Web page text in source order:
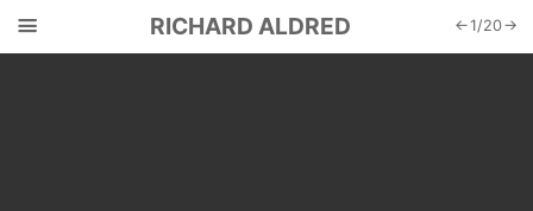
☰ RICHARD ALDRED ←1/20→